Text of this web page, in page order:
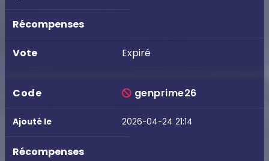
Expiré
genprime26
2026-04-24 21:14